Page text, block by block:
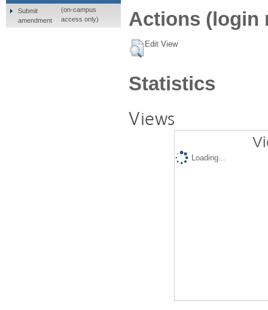
Actions (login
Edit View
Statistics
Views
Loading...
Submit
amendment
(on-campus
access only)